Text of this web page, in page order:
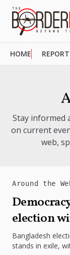
HOME
Stay informed
on current
web,
Around the
election
Bangladesh
stands in exile,